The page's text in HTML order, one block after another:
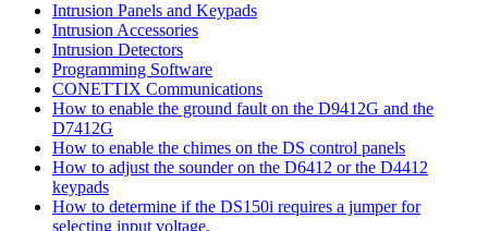
Intrusion Panels and Keypads
Intrusion Accessories
Intrusion Detectors
Programming Software
CONETTIX Communications
How to enable the ground fault on the D9412G and the
D7412G
How to enable the chimes on the DS control panels
How to adjust the sounder on the D6412 or the D4412
keypads
How to determine if the DS150i requires a jumper for
selecting input voltage.